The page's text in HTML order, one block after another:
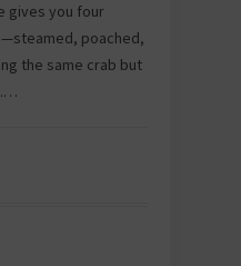
gives you four
poached,
the same crab but